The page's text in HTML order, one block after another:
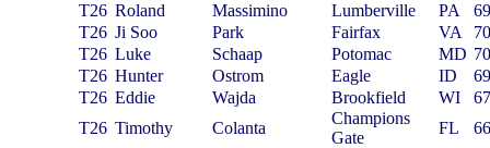
T26 Roland Massimino Lumberville PA
T26 Ji Soo Park Fairfax VA
T26 Luke Schaap Potomac MD
T26 Hunter Ostrom Eagle ID
T26 Eddie Wajda Brookfield WI
T26 Timothy Colanta
Champions
Gate
FL